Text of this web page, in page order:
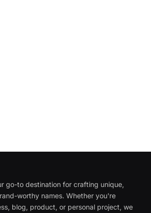
go-to destination for crafting unique,
worthy names. Whether you're
blog, product, or personal project, we